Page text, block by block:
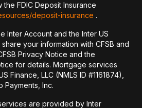
FDIC Deposit Insurance
deposit-insurance .
Inter Account and the Inter US
your information with CFSB and
Privacy Notice and the
for details. Mortgage services
Finance, LLC (NMLS ID #1161874),
Payments, Inc.
are provided by Inter